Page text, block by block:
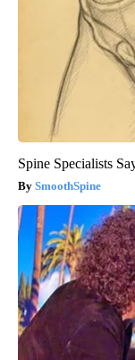
Spine Specialists
SmoothSpine